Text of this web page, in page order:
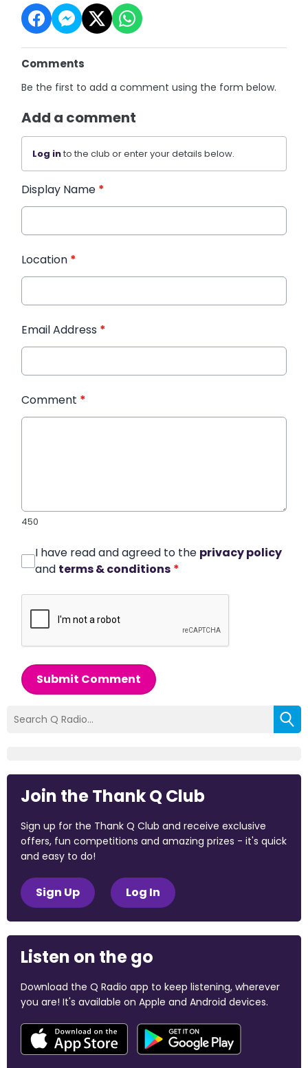
Comments
Be the first to add a comment using the form below.
Add a comment
Log into the club or enter your details below.
Display Name *
Location *
Email Address *
Comment *
450
I have read and agreed to the privacy policy
and terms & conditions *
Submit Comment
Join the Thank Q Club
Sign up for the Thank Q Club and receive exclusive
offers, fun competitions and amazing prizes - it's quick
and easy to do!
Sign Up Log In
Listen on the go
Download the Q Radio app to keep listening, wherever
you are! It's available on Apple and Android devices.